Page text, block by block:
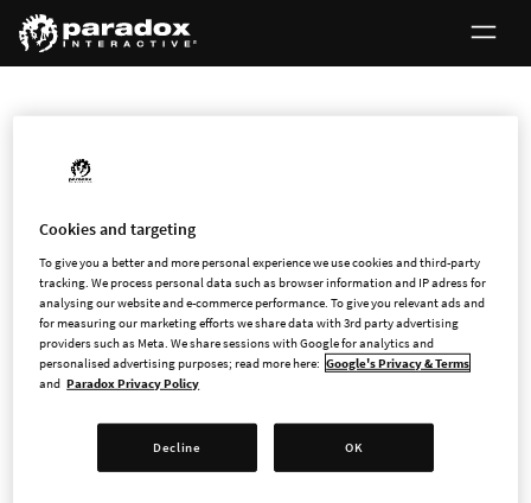
First North Certified Advisor
Every company on First North Growth Market has a Certified
Adviser to ensure that companies comply with all
requirements and rules.
Paradox Interactive's Certified Adviser is FNCA Sweden AB,
Box 5216, Nybrogatan 34, SE-102 45 Stockholm, Sweden,
Cookies and targeting
To give you a better and more personal experience we use cookies and third-party
tracking. We process personal data such as browser information and IP adress for
analysing our website and e-commerce performance. To give you relevant ads and
for measuring our marketing efforts we share data with 3rd party advertising
providers such as Meta. We share sessions with Google for analytics and
personalised advertising purposes; read more here: Google's Privacy & Terms
and Paradox Privacy Policy
Decline OK